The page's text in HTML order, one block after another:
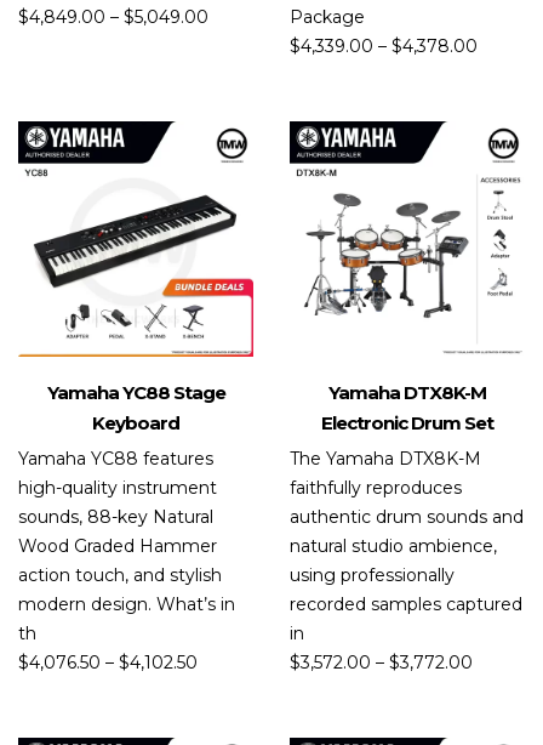
$4,849.00 – $5,049.00
Package
$4,339.00 – $4,378.00
Yamaha YC88 Stage
Keyboard
Yamaha YC88 features
high-quality instrument
sounds, 88-key Natural
Wood Graded Hammer
action touch, and stylish
modern design. What’s in
th
$4,076.50 – $4,102.50
Yamaha DTX8K-M
Electronic Drum Set
The Yamaha DTX8K-M
faithfully reproduces
authentic drum sounds and
natural studio ambience,
using professionally
recorded samples captured
in
$3,572.00 – $3,772.00